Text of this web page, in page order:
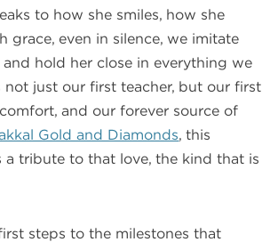
TESTIMONIALS
to how she smiles, how she
grace, even in silence, we imitate
and hold her close in everything we
not just our first teacher, but our first
and our forever source of
Gold and Diamonds, this
a tribute to that love, the kind that is
steps to the milestones that